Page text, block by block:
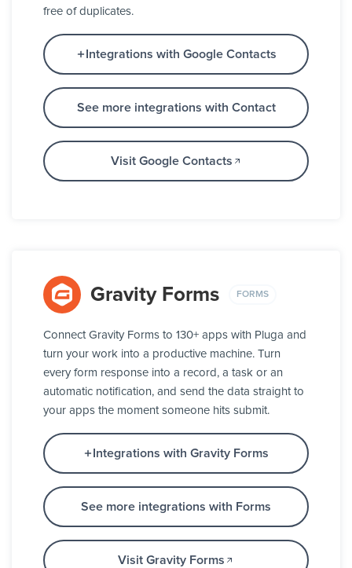
free of duplicates.
Integrations with Google Contacts
See more integrations with Contact
Visit Google Contacts
Gravity Forms FORMS
Connect Gravity Forms to 130+ apps with Pluga and
turn your work into a productive machine. Turn
every form response into a record, a task or an
automatic notification, and send the data straight to
your apps the moment someone hits submit.
Integrations with Gravity Forms
See more integrations with Forms
Visit Gravity Forms